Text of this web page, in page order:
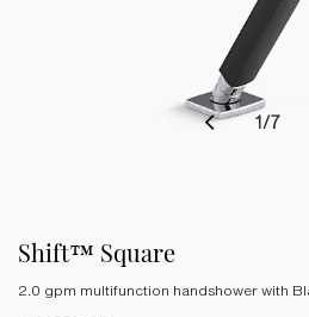
1 /7
Shift™ Square
2.0 gpm multifunction handshower with